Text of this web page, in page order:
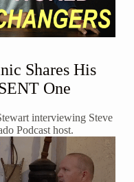
Shares His
One
interviewing Steve
Podcast host.